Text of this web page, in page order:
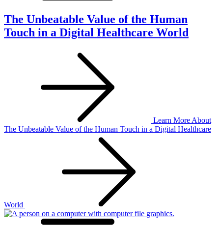
The Unbeatable Value of the Human
Touch in a Digital Healthcare World
Learn More About
The Unbeatable Value of the Human Touch in a Digital Healthcare
World